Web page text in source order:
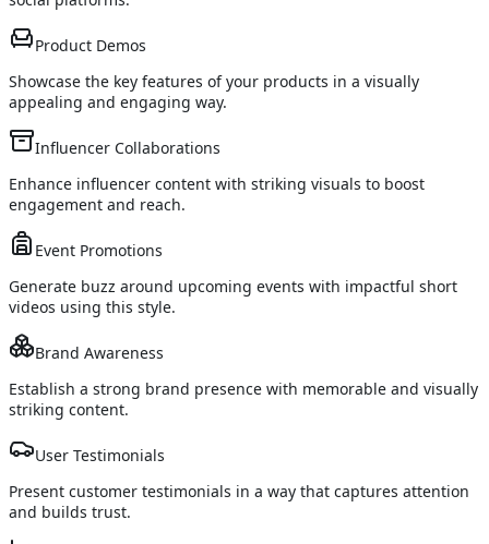
Product Demos
Showcase the key features of your products in a visually
appealing and engaging way.
Influencer Collaborations
Enhance influencer content with striking visuals to boost
engagement and reach.
Event Promotions
Generate buzz around upcoming events with impactful short
videos using this style.
Brand Awareness
Establish a strong brand presence with memorable and visually
striking content.
User Testimonials
Present customer testimonials in a way that captures attention
and builds trust.